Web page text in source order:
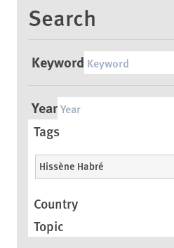
Search
Keyword
Year
Tags
Hissène Habré
Country
Topic